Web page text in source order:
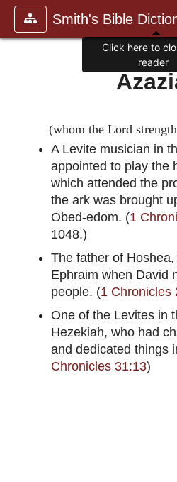
Smith's Bible
(whom the Lord
A Levite musician in
appointed to play the
which attended the
the ark was brought
Obed-edom. (1
1048.)
The father of
Ephraim when David
people. (1 Chronicles
One of the Levites in
Hezekiah, who had
and dedicated things
Chronicles 31:13)
Click here to
reader